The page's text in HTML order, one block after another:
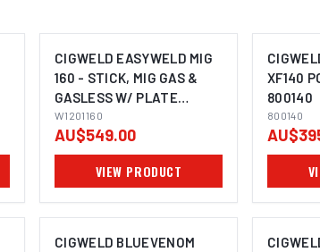
CIGWELD EASYWELD MIG
160 - STICK, MIG GAS &
GASLESS W/ PLATE
THICKNESS - 240V 10A
W1201160
W1201160
AU$549.00
VIEW PRODUCT
XF140
800140
800140
CIGWELD BLUEVENOM